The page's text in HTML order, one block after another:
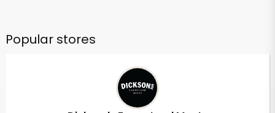
Popular stores